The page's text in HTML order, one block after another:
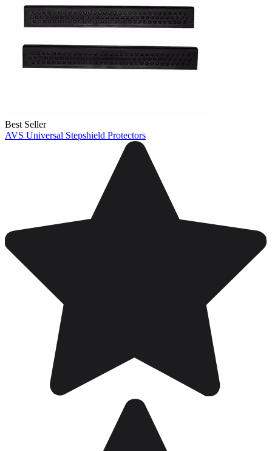
Best Seller
AVS Universal Stepshield Protectors